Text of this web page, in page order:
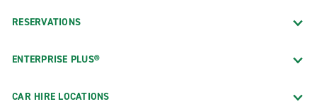
RESERVATIONS
ENTERPRISE PLUS®
CAR HIRE LOCATIONS